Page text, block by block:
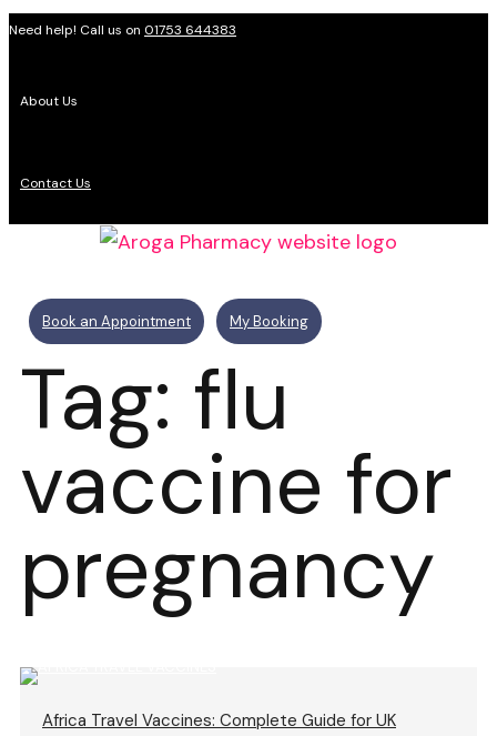
Need help! Call us on 01753 644383
About Us
Contact Us
Book an Appointment My Booking
Tag: flu
vaccine for
pregnancy
Africa Travel Vaccines: Complete Guide for UK